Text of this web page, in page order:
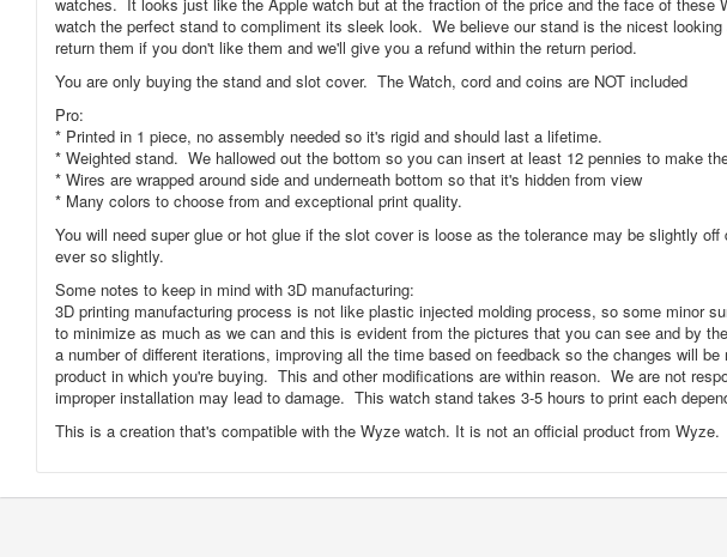
watch the perfect stand to compliment its sleek look. We believe our stand is the nicest
return them if you don't like them and we'll give you a refund within the return period.
You are only buying the stand and slot cover. The Watch, cord and coins are NOT included
Pro:
* Printed in 1 piece, no assembly needed so it's rigid and should last a lifetime.
* Weighted stand. We hallowed out the bottom so you can insert at least 12 pennies to make
* Wires are wrapped around side and underneath bottom so that it's hidden from view
* Many colors to choose from and exceptional print quality.
You will need super glue or hot glue if the slot cover is loose as the tolerance may be slightly
ever so slightly.
Some notes to keep in mind with 3D manufacturing:
3D printing manufacturing process is not like plastic injected molding process, so some minor
to minimize as much as we can and this is evident from the pictures that you can see and by
a number of different iterations, improving all the time based on feedback so the changes will
product in which you're buying. This and other modifications are within reason. We are not
improper installation may lead to damage. This watch stand takes 3-5 hours to print each
This is a creation that's compatible with the Wyze watch. It is not an official product from Wyze.